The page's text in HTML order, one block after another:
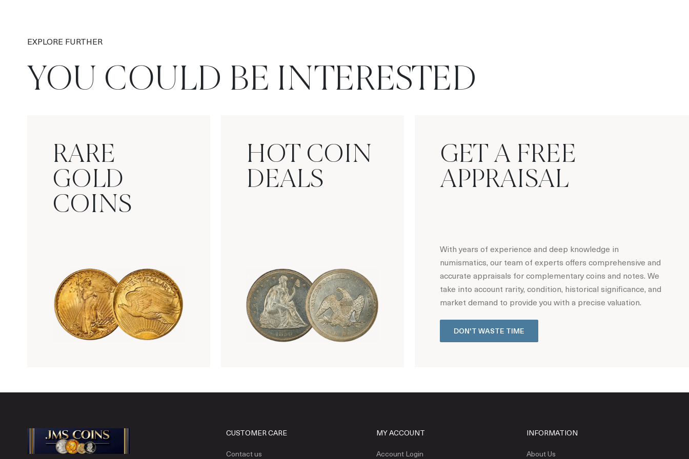
EXPLORE FURTHER
YOU COULD BE INTERESTED
RARE
GOLD
COINS
HOT COIN
DEALS
GET A FREE
APPRAISAL
With years of experience and deep knowledge in
numismatics, our team of experts offers comprehensive and
accurate appraisals for complementary coins and notes. We
take into account rarity, condition, historical significance, and
market demand to provide you with a precise valuation.
DON'T WASTE TIME
CUSTOMER CARE
Contact us
MY ACCOUNT
Account Login
INFORMATION
About Us